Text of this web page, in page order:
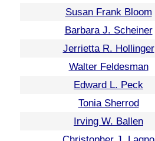
Susan Frank Bloom
Barbara J. Scheiner
Jerrietta R. Hollinger
Walter Feldesman
Edward L. Peck
Tonia Sherrod
Irving W. Ballen